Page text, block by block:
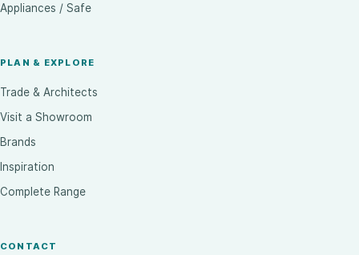
Appliances / Safe
PLAN & EXPLORE
Trade & Architects
Visit a Showroom
Brands
Inspiration
Complete Range
CONTACT